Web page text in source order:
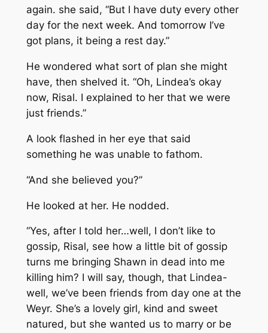
again. she said, “But I have duty every other
day for the next week. And tomorrow I’ve
got plans, it being a rest day.”
He wondered what sort of plan she might
have, then shelved it. “Oh, Lindea’s okay
now, Risal. I explained to her that we were
just friends.”
A look flashed in her eye that said
something he was unable to fathom.
“And she believed you?”
He looked at her. He nodded.
“Yes, after I told her…well, I don’t like to
gossip, Risal, see how a little bit of gossip
turns me bringing Shawn in dead into me
killing him? I will say, though, that Lindea-
well, we’ve been friends from day one at the
Weyr. She’s a lovely girl, kind and sweet
natured, but she wanted us to marry or be